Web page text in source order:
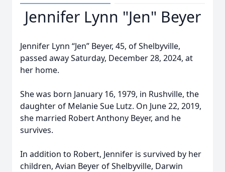
Jennifer Lynn "Jen" Beyer
Jennifer Lynn “Jen” Beyer, 45, of Shelbyville,
passed away Saturday, December 28, 2024, at
her home.
She was born January 16, 1979, in Rushville, the
daughter of Melanie Sue Lutz. On June 22, 2019,
she married Robert Anthony Beyer, and he
survives.
In addition to Robert, Jennifer is survived by her
children, Avian Beyer of Shelbyville, Darwin